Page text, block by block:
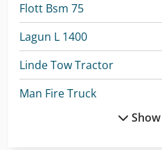
Flott Bsm 75
Lagun L 1400
Linde Tow Tractor
Man Fire Truck